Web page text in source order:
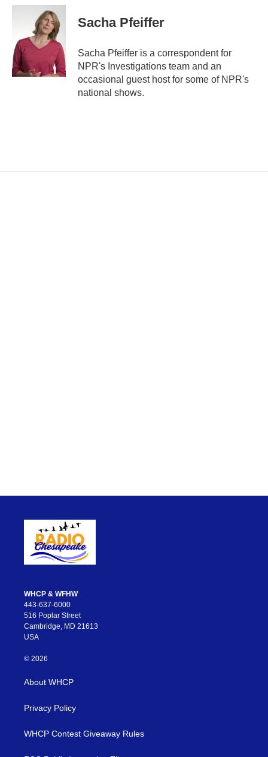
a
Sacha Pfeiffer
Sacha Pfeiffer is a correspondent for
NPR's Investigations team and an
occasional guest host for some of NPR's
national shows.
WHCP & WFHW
443-637-6000
516 Poplar Street
Cambridge, MD 21613
USA
© 2026
About WHCP
Privacy Policy
WHCP Contest Giveaway Rules